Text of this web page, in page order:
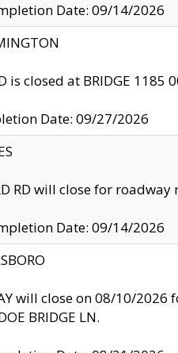
Date: 09/14/2026
is closed at BRIDGE
Date: 09/27/2026
RD will close for
Date: 09/14/2026
will close on 08/10/
BRIDGE LN.